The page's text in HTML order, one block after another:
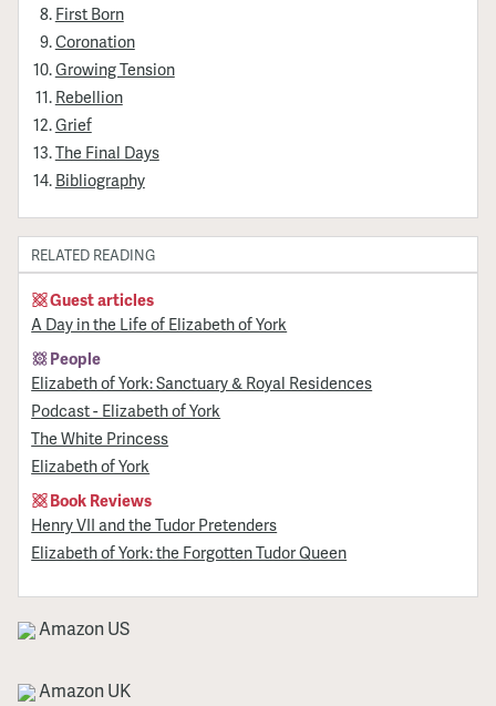
First Born
Coronation
Growing Tension
Rebellion
Grief
The Final Days
Bibliography
RELATED READING
Guest articles
A Day in the Life of Elizabeth of York
People
Elizabeth of York: Sanctuary & Royal Residences
Podcast - Elizabeth of York
The White Princess
Elizabeth of York
Book Reviews
Henry VII and the Tudor Pretenders
Elizabeth of York: the Forgotten Tudor Queen
Amazon US
Amazon UK